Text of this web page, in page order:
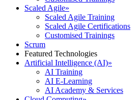
Scaled Agile»
Scaled Agile Training
Scaled Agile Certifications
Customised Trainings
Scrum
Featured Technologies
Artificial Intelligence (AI)»
AI Training
AI E-Learning
AI Academy & Services